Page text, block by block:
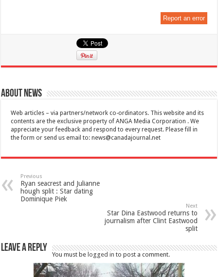
Report an error
About News
Web articles – via partners/network co-ordinators. This website and its
contents are the exclusive property of ANGA Media Corporation . We
appreciate your feedback and respond to every request. Please fill in
the form or send us email to:news@canadajournal.net
Previous
Ryan seacrest and Julianne
hough split : Star dating
Dominique Piek
Next
Star Dina Eastwood returns to
journalism after Clint Eastwood
split
Leave a Reply
You must be logged in to post a comment.